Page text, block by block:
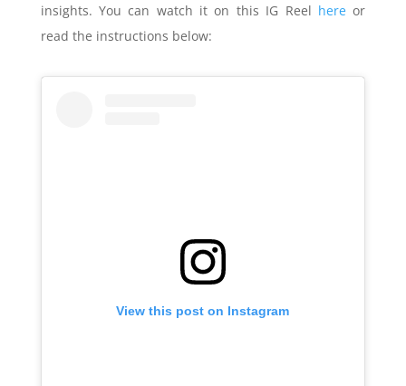
insights. You can watch it on this IG Reel hereor
read the instructions below:
View this post on Instagram